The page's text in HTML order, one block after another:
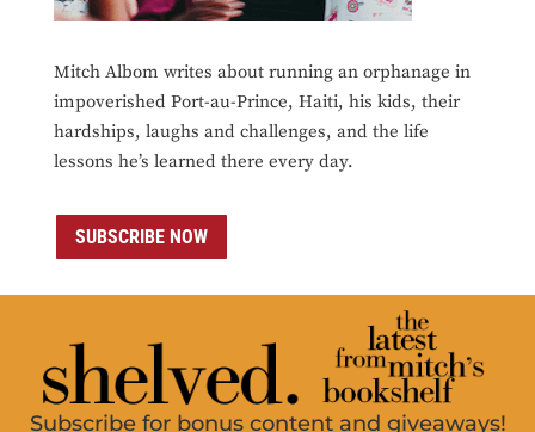
Mitch Albom writes about running an orphanage in
impoverished Port-au-Prince, Haiti, his kids, their
hardships, laughs and challenges, and the life
lessons he’s learned there every day.
SUBSCRIBE NOW
Subscribe for bonus content and giveaways!